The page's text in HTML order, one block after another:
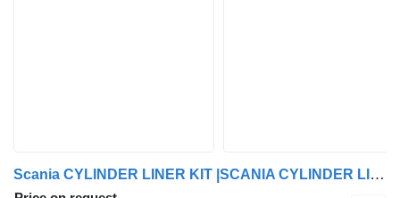
Scania CYLINDER LINER KIT |SCANIA CYLINDER LINER KIT GENUINE 2187007|2187007-1 brake chamber for Scania truck tractor